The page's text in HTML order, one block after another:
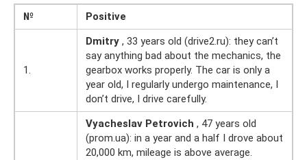
№ Positive
1.
Dmitry , 33 years old (drive2.ru): they can’t
say anything bad about the mechanics, the
gearbox works properly. The car is only a
year old, I regularly undergo maintenance, I
don’t drive, I drive carefully.
Vyacheslav Petrovich , 47 years old
(prom.ua): in a year and a half I drove about
20,000 km, mileage is above average.